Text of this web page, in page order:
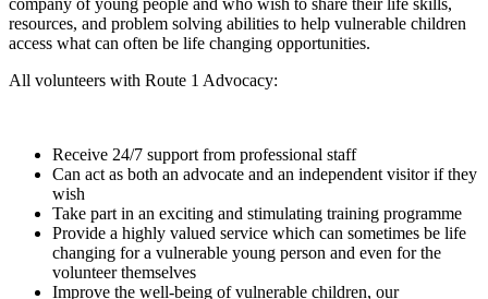
company of young people and who wish to share their life skills,
resources, and problem solving abilities to help vulnerable children
access what can often be life changing opportunities.
All volunteers with Route 1 Advocacy:
Receive 24/7 support from professional staff
Can act as both an advocate and an independent visitor if they
wish
Take part in an exciting and stimulating training programme
Provide a highly valued service which can sometimes be life
changing for a vulnerable young person and even for the
volunteer themselves
Improve the well-being of vulnerable children, our